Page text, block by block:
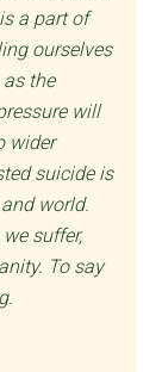
a part of
ourselves
the
will
wider
suicide is
world.
suffer,
To say